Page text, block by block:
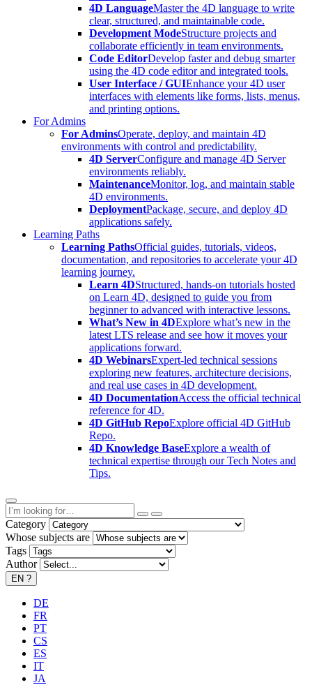
4D LanguageMaster the 4D language to write
clear, structured, and maintainable code.
Development ModeStructure projects and
collaborate efficiently in team environments.
Code EditorDevelop faster and debug smarter
using the 4D code editor and integrated tools.
User Interface / GUIEnhance your 4D user
interfaces with elements like forms, lists, menus,
and printing options.
For Admins
For AdminsOperate, deploy, and maintain 4D
environments with control and predictability.
4D ServerConfigure and manage 4D Server
environments reliably.
MaintenanceMonitor, log, and maintain stable
4D environments.
DeploymentPackage, secure, and deploy 4D
applications safely.
Learning Paths
Learning PathsOfficial guides, tutorials, videos,
documentation, and repositories to accelerate your 4D
learning journey.
Learn 4DStructured, hands-on tutorials hosted
on Learn 4D, designed to guide you from
beginner to advanced with interactive lessons.
What’s New in 4DExplore what’s new in the
latest LTS release and see how it moves your
applications forward.
4D WebinarsExpert-led technical sessions
exploring new features, architecture decisions,
and real use cases in 4D development.
4D DocumentationAccess the official technical
reference for 4D.
4D GitHub RepoExplore official 4D GitHub
Repo.
4D Knowledge BaseExplore a wealth of
technical expertise through our Tech Notes and
Tips.
Category
Whose subjects are
Tags
Author
EN ?
DE
FR
PT
CS
ES
IT
JA